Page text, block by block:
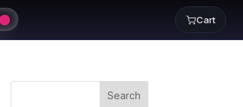
Search
Cart